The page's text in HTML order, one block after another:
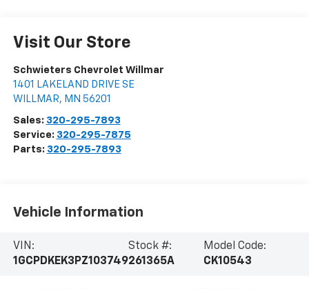
Visit Our Store
Schwieters Chevrolet Willmar
1401 LAKELAND DRIVE SE
WILLMAR, MN 56201
Sales: 320-295-7893
Service: 320-295-7875
Parts: 320-295-7893
Vehicle Information
VIN:
1GCPDKEK3PZ103749
Stock #:
261365A
Model Code:
CK10543